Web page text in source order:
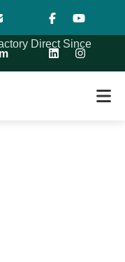
Direct Since